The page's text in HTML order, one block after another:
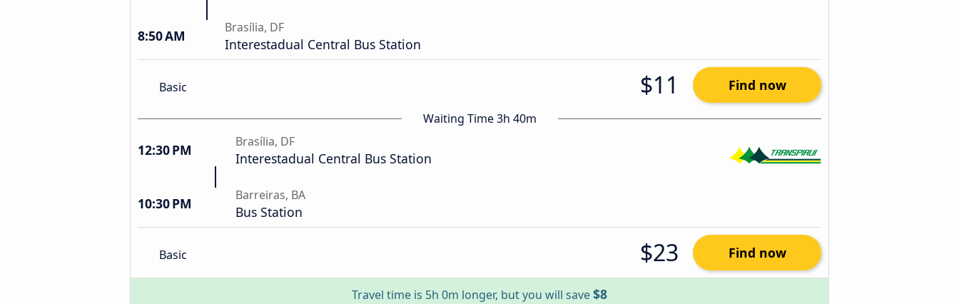
8:50 AM Brasília, DF
Interestadual Central Bus Station
Basic $11 Find now
Waiting Time 3h 40m
12:30 PM Brasília, DF
Interestadual Central Bus Station
10:30 PM Barreiras, BA
Bus Station
Basic $23 Find now
Travel time is 5h 0m longer, but you will save$8